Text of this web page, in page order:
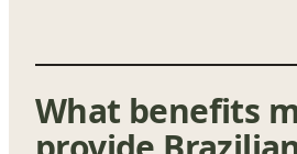
What benefits